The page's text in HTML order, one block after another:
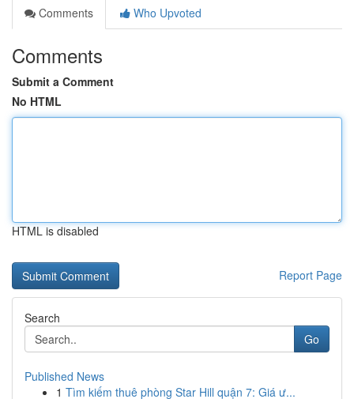
Comments
Who Upvoted
Comments
Submit a Comment
No HTML
HTML is disabled
Report Page
Search
Go
Published News
1 Tìm kiếm thuê phòng Star Hill quận 7: Giá ư...